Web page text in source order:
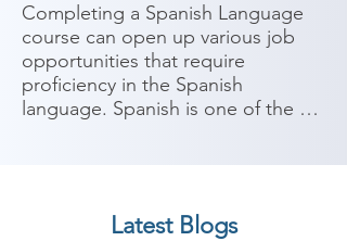
Completing a Spanish Language
course can open up various job
opportunities that require
proficiency in the Spanish
language. Spanish is one of the
world. Here are some potential job
Latest Blogs